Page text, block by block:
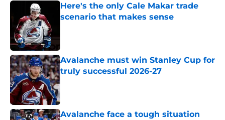
Here's the only Cale Makar trade
scenario that makes sense
Avalanche must win Stanley Cup for
truly successful 2026-27
Published by on Invalid Date
Avalanche face a tough situation